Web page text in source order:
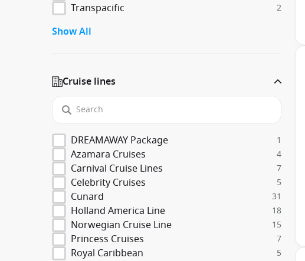
Transpacific 2
Show All
Cruise lines
DREAMAWAY Package 1
Azamara Cruises 4
Carnival Cruise Lines 7
Celebrity Cruises 5
Cunard 31
Holland America Line 18
Norwegian Cruise Line 15
Princess Cruises 7
Royal Caribbean 5